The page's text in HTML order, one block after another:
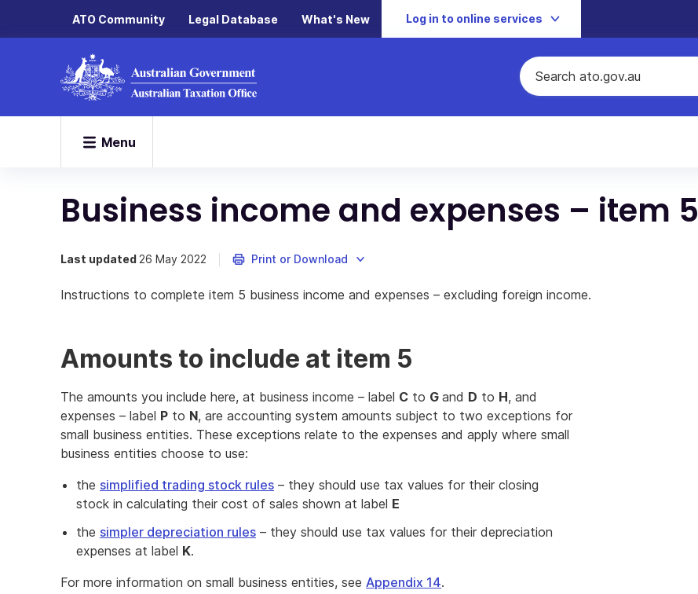
ATO Community Legal Database What's New Log in to online services
Menu
Business income and expenses – item 5
Last updated 26 May 2022 Print or Download
Instructions to complete item 5 business income and expenses – excluding foreign income.
Amounts to include at item 5
The amounts you include here, at business income – label C to G and D to H, and
expenses – label P to N, are accounting system amounts subject to two exceptions for
small business entities. These exceptions relate to the expenses and apply where small
business entities choose to use:
the simplified trading stock rules – they should use tax values for their closing
stock in calculating their cost of sales shown at label E
the simpler depreciation rules – they should use tax values for their depreciation
expenses at label K.
For more information on small business entities, see Appendix 14.